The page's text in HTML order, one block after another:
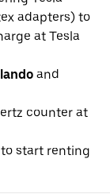
adapters) to
at Tesla
and
counter at
start renting